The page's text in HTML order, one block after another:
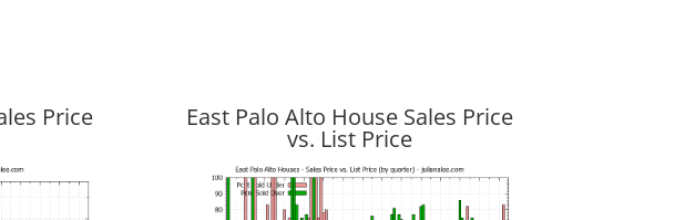
Price East Palo Alto House Sales Price
vs. List Price